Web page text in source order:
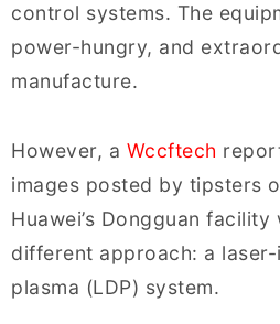
control systems. The
power-hungry, and
manufacture.
However, a Wccftech
images posted by tipsters
Huawei’s Dongguan facility
different approach: a
plasma (LDP) system.